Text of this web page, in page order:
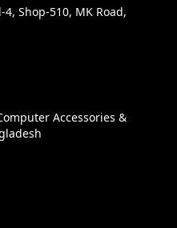
4, Shop-510, MK Road,
Accessories &